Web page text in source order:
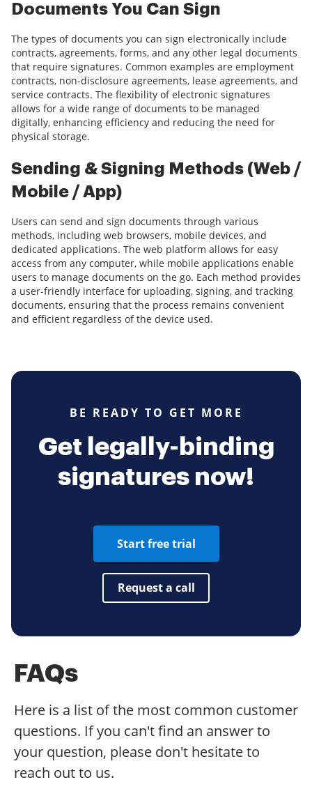
Documents You Can Sign
The types of documents you can sign electronically include
contracts, agreements, forms, and any other legal documents
that require signatures. Common examples are employment
contracts, non-disclosure agreements, lease agreements, and
service contracts. The flexibility of electronic signatures
allows for a wide range of documents to be managed
digitally, enhancing efficiency and reducing the need for
physical storage.
Sending & Signing Methods (Web /
Mobile / App)
Users can send and sign documents through various
methods, including web browsers, mobile devices, and
dedicated applications. The web platform allows for easy
access from any computer, while mobile applications enable
users to manage documents on the go. Each method provides
a user-friendly interface for uploading, signing, and tracking
documents, ensuring that the process remains convenient
and efficient regardless of the device used.
BE READY TO GET MORE
Get legally-binding
signatures now!
Start free trial
Request a call
FAQs
Here is a list of the most common customer
questions. If you can't find an answer to
your question, please don't hesitate to
reach out to us.